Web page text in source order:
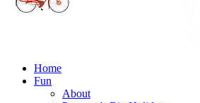
Home
Fun
About